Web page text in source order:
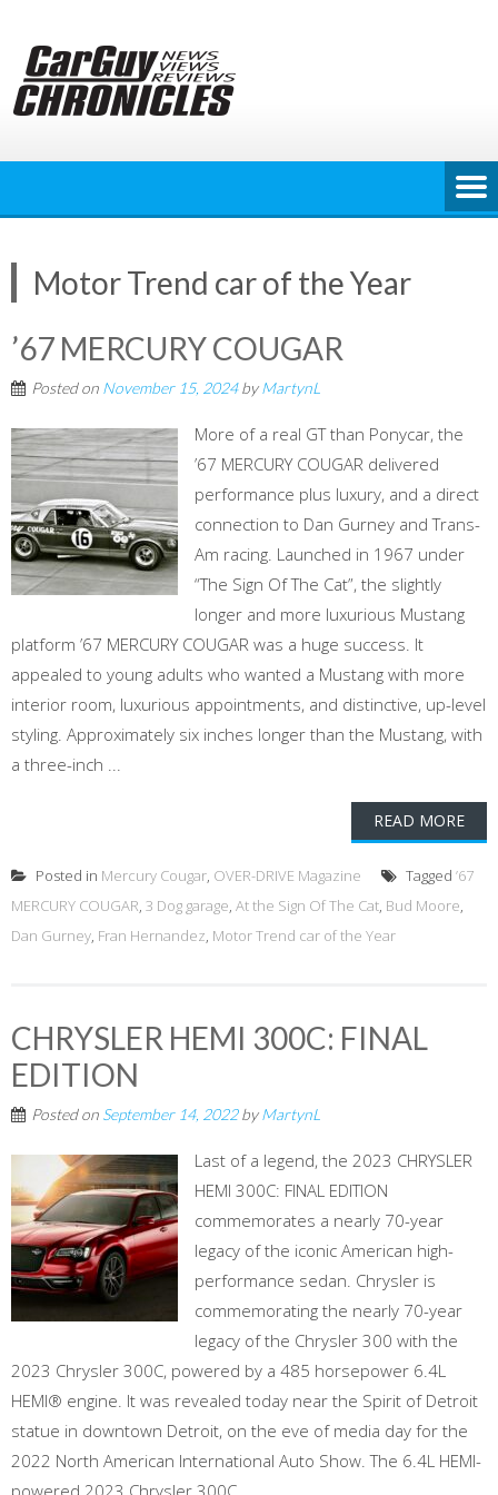
content
Motor Trend car of the Year
’67 MERCURY COUGAR
Posted on November 15, 2024byMartynL
More of a real GT than Ponycar, the
’67 MERCURY COUGAR delivered
performance plus luxury, and a direct
connection to Dan Gurney and Trans-
Am racing. Launched in 1967 under
“The Sign Of The Cat”, the slightly
longer and more luxurious Mustang
platform ’67 MERCURY COUGAR was a huge success. It
appealed to young adults who wanted a Mustang with more
interior room, luxurious appointments, and distinctive, up-level
styling. Approximately six inches longer than the Mustang, with
a three-inch ...
READ MORE
Posted in Mercury Cougar, OVER-DRIVE Magazine Tagged ’67
MERCURY COUGAR, 3 Dog garage, At the Sign Of The Cat, Bud Moore,
Dan Gurney, Fran Hernandez, Motor Trend car of the Year
CHRYSLER HEMI 300C: FINAL
EDITION
Posted on September 14, 2022byMartynL
Last of a legend, the 2023 CHRYSLER
HEMI 300C: FINAL EDITION
commemorates a nearly 70-year
legacy of the iconic American high-
performance sedan. Chrysler is
commemorating the nearly 70-year
legacy of the Chrysler 300 with the
2023 Chrysler 300C, powered by a 485 horsepower 6.4L
HEMI® engine. It was revealed today near the Spirit of Detroit
statue in downtown Detroit, on the eve of media day for the
2022 North American International Auto Show. The 6.4L HEMI-
powered 2023 Chrysler 300C ...